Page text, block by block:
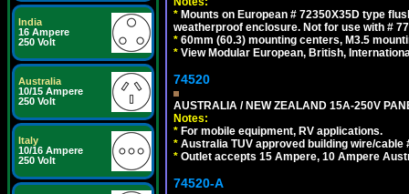
India
16 Ampere
250 Volt
Australia
10/15 Ampere
250 Volt
Italy
10/16 Ampere
250 Volt
* Mounts on European # 72350X35D type
weatherproof enclosure. Not for use with #
* 60mm (60.3) mounting centers, M3.5
* View Modular European, British,
74520
AUSTRALIA / NEW ZEALAND 15A-250V
Notes:
* For mobile equipment, RV applications.
* Australia TUV approved building wire/cable
* Outlet accepts 15 Ampere, 10 Ampere
74520-A